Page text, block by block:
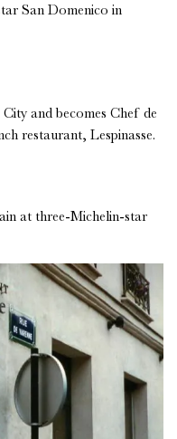
San Domenico in
and becomes Chef de
restaurant, Lespinasse.
at three-Michelin-star